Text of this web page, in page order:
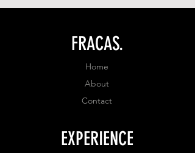
- polyester 35%
FRACAS.
Home
About
Contact
EXPERIENCE